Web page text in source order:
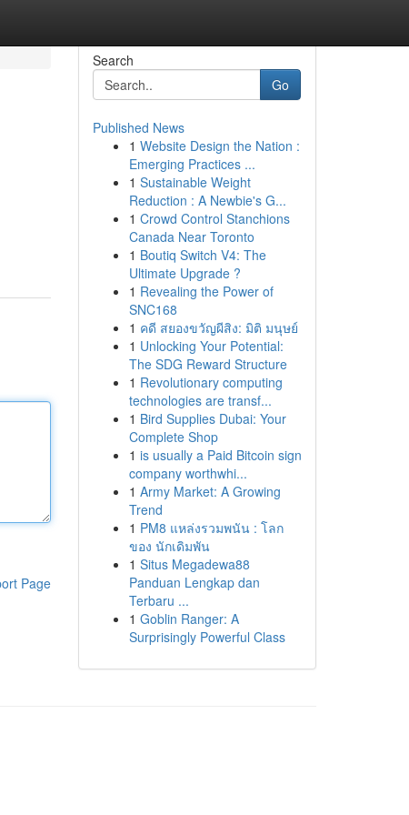
Page
Search
Go
Published News
1 Website Design the Nation :
Emerging Practices ...
1 Sustainable Weight
Reduction : A Newbie's G...
1 Crowd Control Stanchions
Canada Near Toronto
1 Boutiq Switch V4: The
Ultimate Upgrade ?
1 Revealing the Power of
SNC168
1 คดี สยองขวัญผีสิง: มิติ มนุษย์
1 Unlocking Your Potential:
The SDG Reward Structure
1 Revolutionary computing
technologies are transf...
1 Bird Supplies Dubai: Your
Complete Shop
1 is usually a Paid Bitcoin sign
company worthwhi...
1 Army Market: A Growing
Trend
1 PM8 แหล่งรวมพนัน : โลก
ของ นักเดิมพัน
1 Situs Megadewa88
Panduan Lengkap dan
Terbaru ...
1 Goblin Ranger: A
Surprisingly Powerful Class